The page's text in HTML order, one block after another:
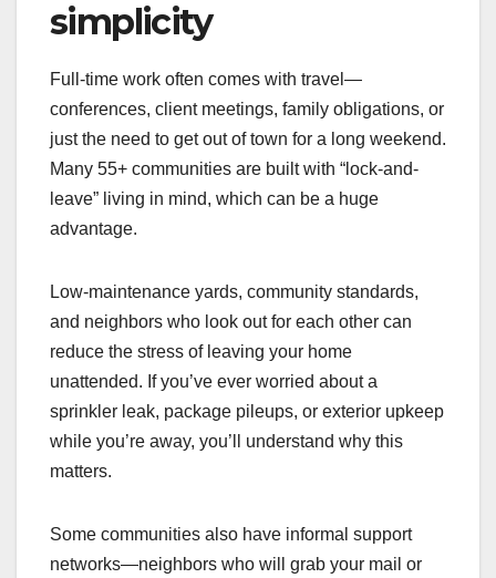
simplicity
Full-time work often comes with travel—
conferences, client meetings, family obligations, or
just the need to get out of town for a long weekend.
Many 55+ communities are built with “lock-and-
leave” living in mind, which can be a huge
advantage.
Low-maintenance yards, community standards,
and neighbors who look out for each other can
reduce the stress of leaving your home
unattended. If you’ve ever worried about a
sprinkler leak, package pileups, or exterior upkeep
while you’re away, you’ll understand why this
matters.
Some communities also have informal support
networks—neighbors who will grab your mail or